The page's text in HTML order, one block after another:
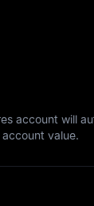
account will
value.